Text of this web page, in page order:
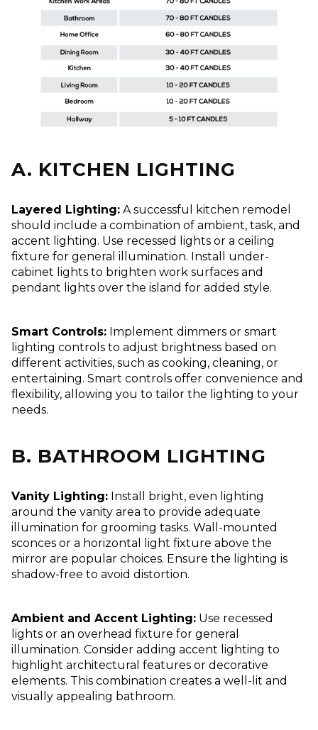
A. KITCHEN LIGHTING
Layered Lighting: A successful kitchen remodel
should include a combination of ambient, task, and
accent lighting. Use recessed lights or a ceiling
fixture for general illumination. Install under-
cabinet lights to brighten work surfaces and
pendant lights over the island for added style.
Smart Controls: Implement dimmers or smart
lighting controls to adjust brightness based on
different activities, such as cooking, cleaning, or
entertaining. Smart controls offer convenience and
flexibility, allowing you to tailor the lighting to your
needs.
B. BATHROOM LIGHTING
Vanity Lighting: Install bright, even lighting
around the vanity area to provide adequate
illumination for grooming tasks. Wall-mounted
sconces or a horizontal light fixture above the
mirror are popular choices. Ensure the lighting is
shadow-free to avoid distortion.
Ambient and Accent Lighting: Use recessed
lights or an overhead fixture for general
illumination. Consider adding accent lighting to
highlight architectural features or decorative
elements. This combination creates a well-lit and
visually appealing bathroom.